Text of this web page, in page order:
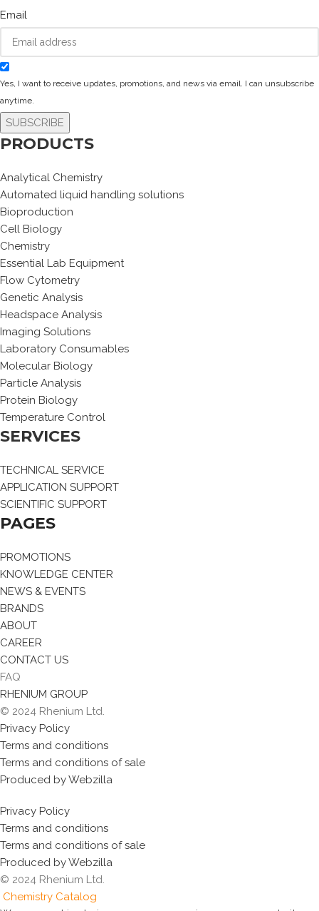
Email
Yes, I want to receive updates, promotions, and news via email. I can unsubscribe
anytime.
SUBSCRIBE
PRODUCTS
Analytical Chemistry
Automated liquid handling solutions
Bioproduction
Cell Biology
Chemistry
Essential Lab Equipment
Flow Cytometry
Genetic Analysis
Headspace Analysis
Imaging Solutions
Laboratory Consumables
Molecular Biology
Particle Analysis
Protein Biology
Temperature Control
SERVICES
TECHNICAL SERVICE
APPLICATION SUPPORT
SCIENTIFIC SUPPORT
PAGES
PROMOTIONS
KNOWLEDGE CENTER
NEWS & EVENTS
BRANDS
ABOUT
CAREER
CONTACT US
FAQ
RHENIUM GROUP
© 2024 Rhenium Ltd.
Privacy Policy
Terms and conditions
Terms and conditions of sale
Produced by Webzilla
Privacy Policy
Terms and conditions
Terms and conditions of sale
Produced by Webzilla
© 2024 Rhenium Ltd.
Chemistry Catalog